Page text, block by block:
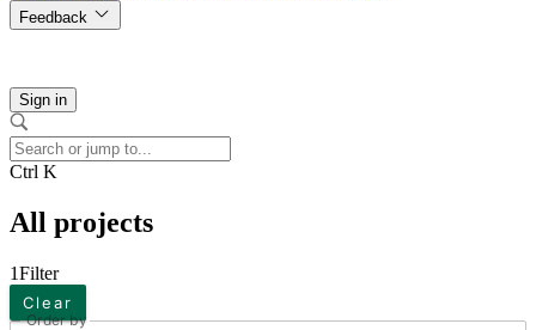
Feedback
Sign in
Ctrl K
All projects
1Filter
Clear
Order by